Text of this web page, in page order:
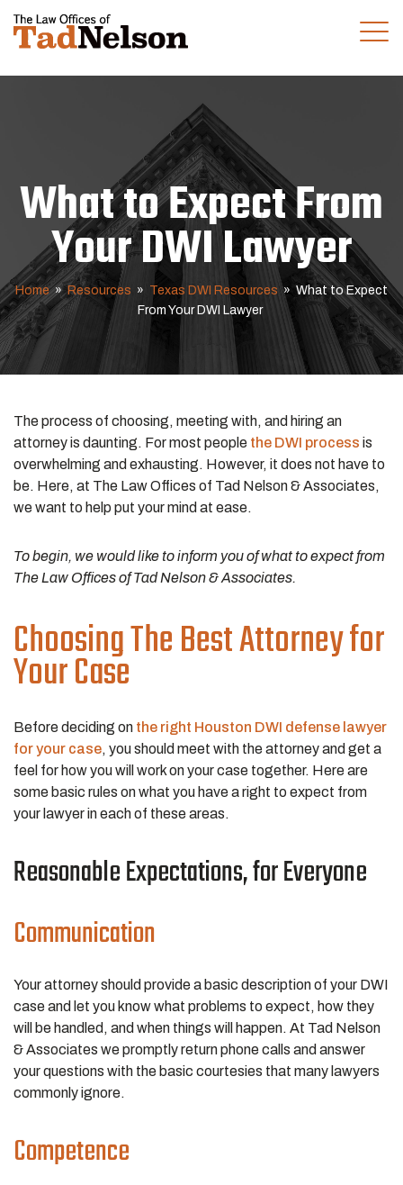
(281) 280-0100
CALL US TODAY
What to Expect From
Your DWI Lawyer
Home » Resources » Texas DWI Resources » What to Expect
From Your DWI Lawyer
The process of choosing, meeting with, and hiring an
attorney is daunting. For most people the DWI process is
overwhelming and exhausting. However, it does not have to
be. Here, at The Law Offices of Tad Nelson & Associates,
we want to help put your mind at ease.
To begin, we would like to inform you of what to expect from
The Law Offices of Tad Nelson & Associates.
Choosing The Best Attorney for
Your Case
Before deciding on the right Houston DWI defense lawyer
for your case, you should meet with the attorney and get a
feel for how you will work on your case together. Here are
some basic rules on what you have a right to expect from
your lawyer in each of these areas.
Reasonable Expectations, for Everyone
Communication
Your attorney should provide a basic description of your DWI
case and let you know what problems to expect, how they
will be handled, and when things will happen. At Tad Nelson
& Associates we promptly return phone calls and answer
your questions with the basic courtesies that many lawyers
commonly ignore.
Competence